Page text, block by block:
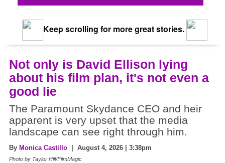
Keep scrolling for more great stories.
Not only is David Ellison lying
about his film plan, it's not even a
good lie
The Paramount Skydance CEO and heir
apparent is very upset that the media
landscape can see right through him.
By Monica Castillo | August 4, 2026 | 3:38pm
Photo by Taylor Hill/FilmMagic